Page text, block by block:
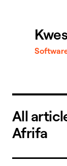
All
Afrifa